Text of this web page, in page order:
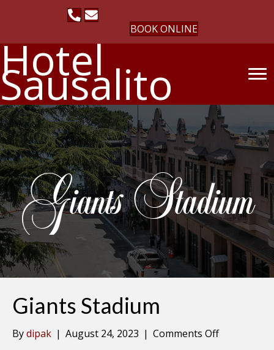
BOOK ONLINE
Hotel
Sausalito
Giants Stadium
Giants Stadium
Bydipak | August 24, 2023 | Comments Offon